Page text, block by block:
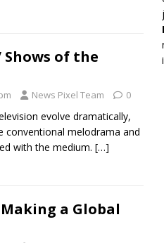
Shows of the
News Pixel Team 0
evolve dramatically,
melodrama and
with the medium. […]
a Global